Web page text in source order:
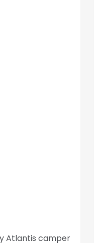
Atlantis camper